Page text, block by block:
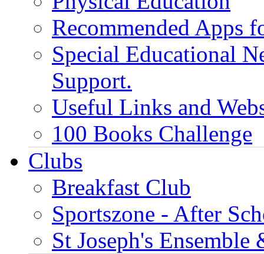
Recommended Apps
Special Educational
Support.
Useful Links and
100 Books Challenge
Clubs
Breakfast Club
Sportszone - After
St Joseph's Ensemble